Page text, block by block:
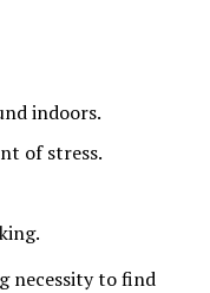
indoors.
of stress.
necessity to find